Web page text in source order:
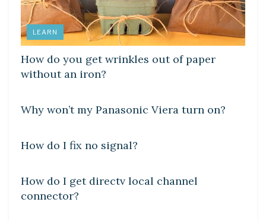
LEARN
How do you get wrinkles out of paper
without an iron?
Why won’t my Panasonic Viera turn on?
DIY CRAFTS
How do I fix no signal?
How do I get directv local channel
connector?